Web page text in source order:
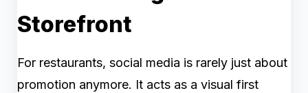
Storefront
For restaurants, social media is rarely just about
promotion anymore. It acts as a visual first